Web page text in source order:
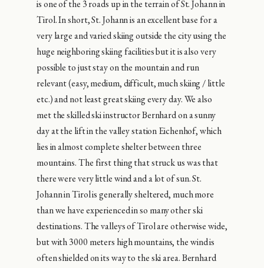
is one of the 3 roads up in the terrain of St. Johann in
Tirol. In short, St. Johann is an excellent base for a
very large and varied skiing outside the city using the
huge neighboring skiing facilities but it is also very
possible to just stay on the mountain and run
relevant (easy, medium, difficult, much skiing / little
etc.) and not least great skiing every day. We also
met the skilled ski instructor Bernhard on a sunny
day at the lift in the valley station Eichenhof, which
lies in almost complete shelter between three
mountains. The first thing that struck us was that
there were very little wind and a lot of sun. St.
Johann in Tirol is generally sheltered, much more
than we have experienced in so many other ski
destinations. The valleys of Tirol are otherwise wide,
but with 3000 meters high mountains, the wind is
often shielded on its way to the ski area. Bernhard